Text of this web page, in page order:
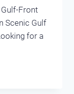
Front
Scenic Gulf
for a